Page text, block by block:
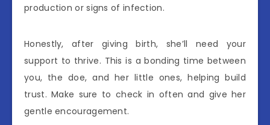
production or signs of infection.
Honestly, after giving birth, she’ll need your
support to thrive. This is a bonding time between
you, the doe, and her little ones, helping build
trust. Make sure to check in often and give her
gentle encouragement.